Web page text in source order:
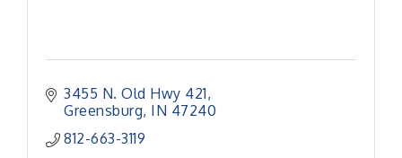
3455 N. Old Hwy 421
Greensburg IN 47240
812-663-3119